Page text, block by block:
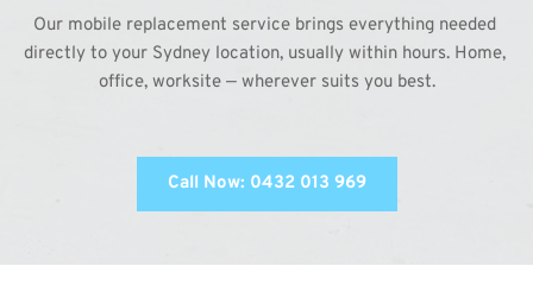
Our mobile replacement service brings everything needed
directly to your Sydney location, usually within hours. Home,
office, worksite — wherever suits you best.
Call Now: 0432 013 969